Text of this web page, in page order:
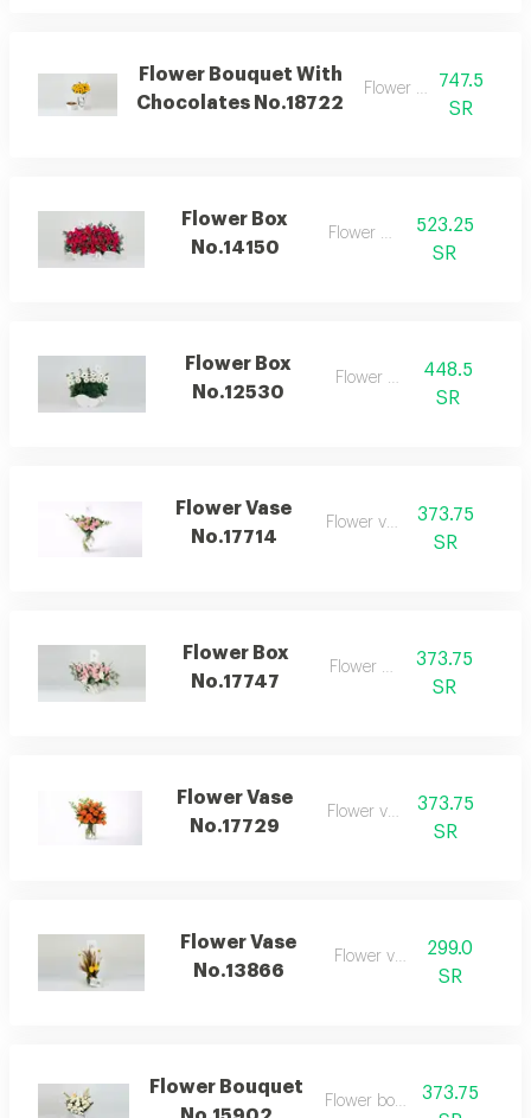
Flower Bouquet With
Chocolates No.18722
Flower bouquet
747.5
SR
Flower Box
No.14150
Flower box
523.25
SR
Flower Box
No.12530
Flower box
448.5
SR
Flower Vase
No.17714
Flower vase
373.75
SR
Flower Box
No.17747
Flower box
373.75
SR
Flower Vase
No.17729
Flower vase
373.75
SR
Flower Vase
No.13866
Flower vase
299.0
SR
Flower Bouquet
Flower bouquet373.75